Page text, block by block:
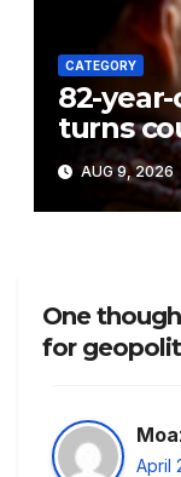
CATEGORY
82-
turns
gallery
AUG 9, 2026
One
for
April